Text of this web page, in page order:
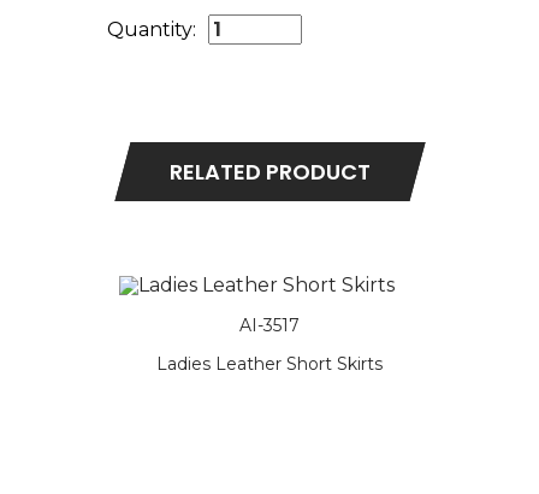
Quantity:
RELATED PRODUCT
AI-3517
Ladies Leather Short Skirts